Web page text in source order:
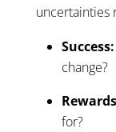
uncertainties
Success:
change?
for?